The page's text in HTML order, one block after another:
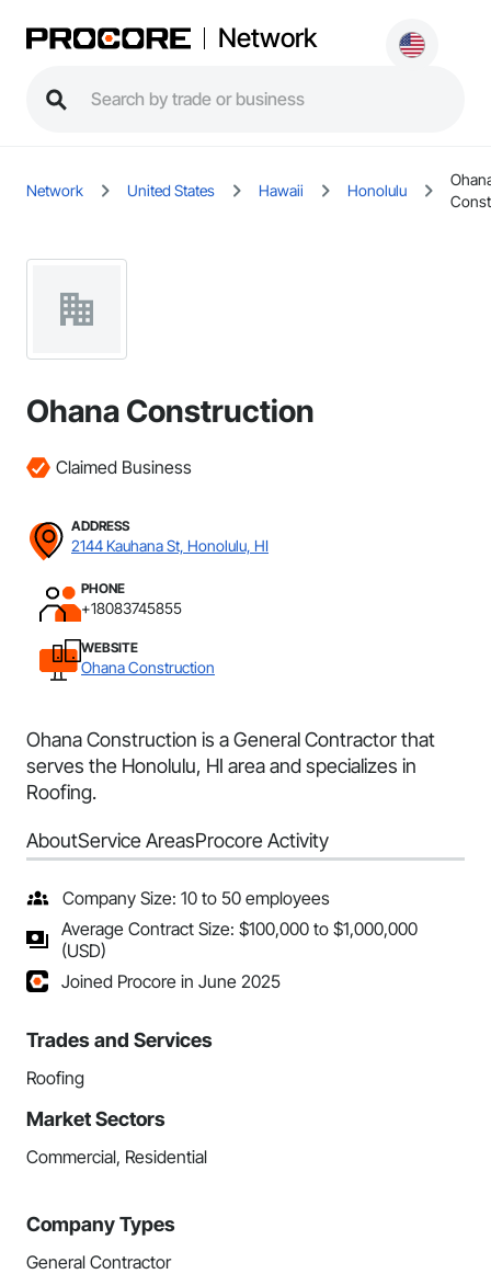
Network
Network United States Hawaii Honolulu
Ohana Construction
Claimed Business
ADDRESS
2144 Kauhana St, Honolulu, HI
PHONE
+18083745855
WEBSITE
Ohana Construction
Ohana Construction is a General Contractor that
serves the Honolulu, HI area and specializes in
Roofing.
AboutService AreasProcore Activity
Company Size: 10 to 50 employees
Average Contract Size: $100,000 to $1,000,000
(USD)
Joined Procore in June 2025
Trades and Services
Roofing
Market Sectors
Commercial, Residential
Company Types
General Contractor